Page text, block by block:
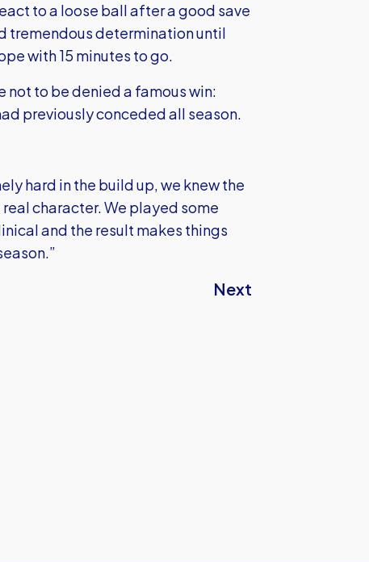
to a loose ball after a good save
tremendous determination until
with 15 minutes to go.
not to be denied a famous win:
previously conceded all season.
hard in the build up, we knew the
character. We played some
and the result makes things
Next